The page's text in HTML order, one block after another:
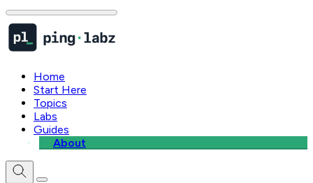
Home
Start Here
Topics
Labs
Guides
About